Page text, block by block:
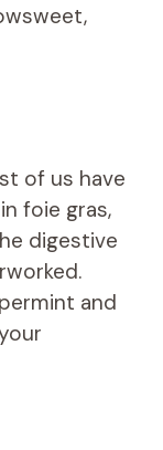
of us have
foie gras,
digestive
and